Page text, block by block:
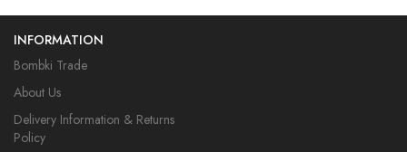
INFORMATION
Bombki Trade
About Us
Delivery Information & Returns
Policy